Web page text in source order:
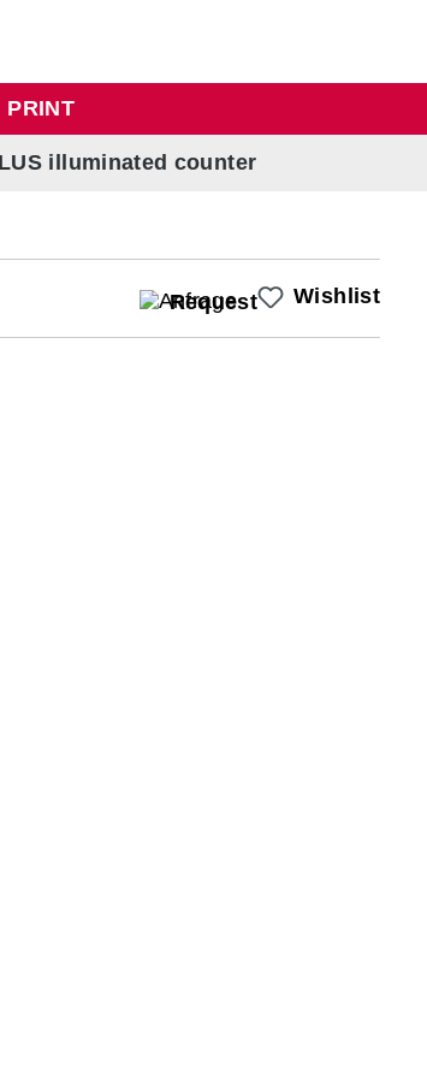
PRINT
illuminated counter
Request Wishlist